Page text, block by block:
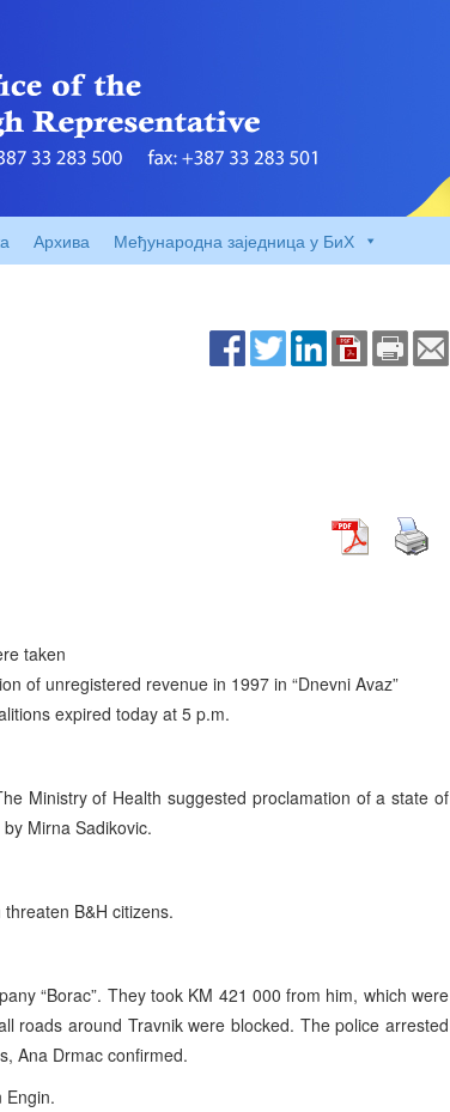
Архива Међународна заједница у БиХ
taken
of unregistered revenue in 1997 in “Dnevni Avaz”
expired today at 5 p.m.
Ministry of Health suggested proclamation of a state of
Mirna Sadikovic.
B&H citizens.
“Borac”. They took KM 421 000 from him, which were
roads around Travnik were blocked. The police arrested
Ana Drmac confirmed.
Engin.